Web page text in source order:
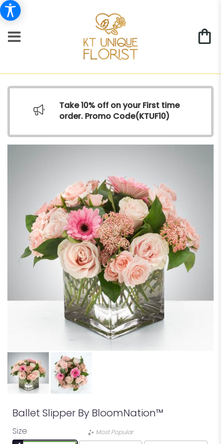
Take 10% off on your First time
order. Promo Code(KTUF10)
Ballet Slipper By BloomNation™
Size
Most Popular